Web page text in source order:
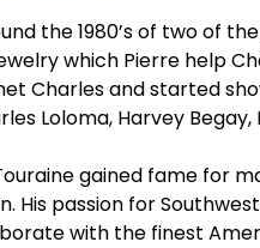
the 1980’s of two of
which Pierre help
Charles and started
Loloma, Harvey Begay,
gained fame for
His passion for
with the finest